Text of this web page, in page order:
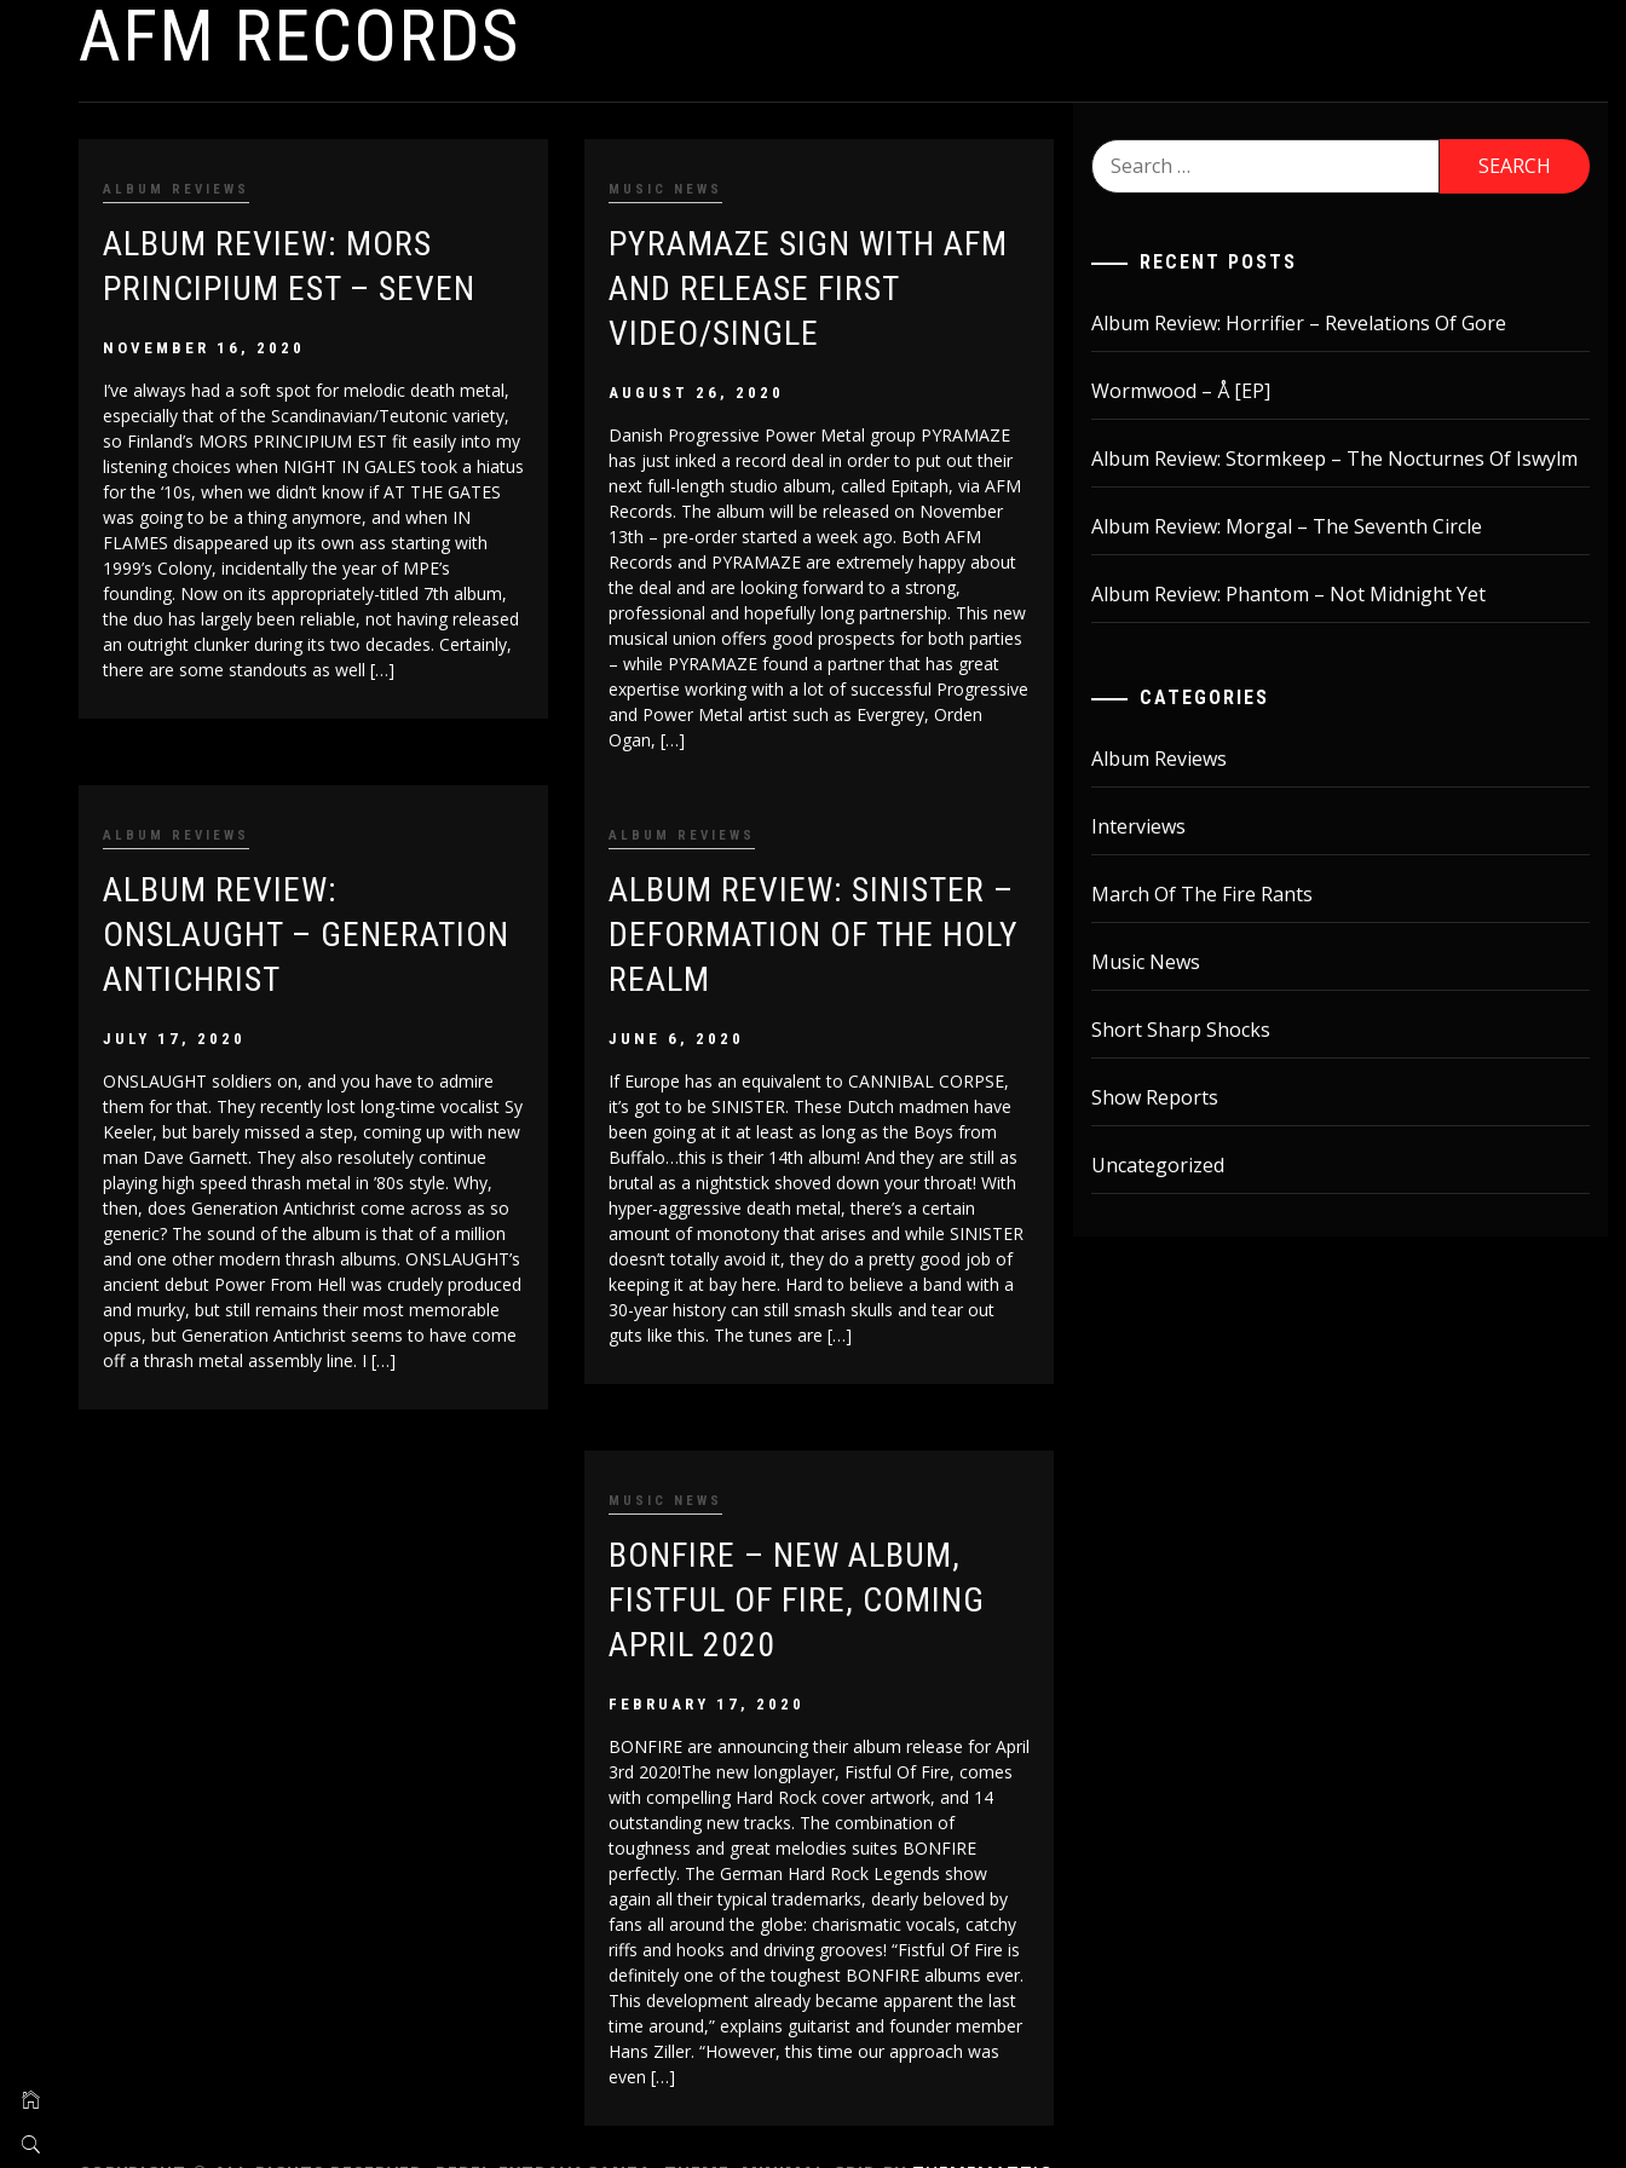
AFM RECORDS
ALBUM REVIEWS
ALBUM REVIEW: MORS
PRINCIPIUM EST – SEVEN
NOVEMBER 16, 2020
I’ve always had a soft spot for melodic death metal,
especially that of the Scandinavian/Teutonic variety,
so Finland’s MORS PRINCIPIUM EST fit easily into my
listening choices when NIGHT IN GALES took a hiatus
for the ‘10s, when we didn’t know if AT THE GATES
was going to be a thing anymore, and when IN
FLAMES disappeared up its own ass starting with
1999’s Colony, incidentally the year of MPE’s
founding. Now on its appropriately-titled 7th album,
the duo has largely been reliable, not having released
an outright clunker during its two decades. Certainly,
there are some standouts as well […]
MUSIC NEWS
PYRAMAZE SIGN WITH AFM
AND RELEASE FIRST
VIDEO/SINGLE
AUGUST 26, 2020
Danish Progressive Power Metal group PYRAMAZE
has just inked a record deal in order to put out their
next full-length studio album, called Epitaph, via AFM
Records. The album will be released on November
13th – pre-order started a week ago. Both AFM
Records and PYRAMAZE are extremely happy about
the deal and are looking forward to a strong,
professional and hopefully long partnership. This new
musical union offers good prospects for both parties
– while PYRAMAZE found a partner that has great
expertise working with a lot of successful Progressive
and Power Metal artist such as Evergrey, Orden
Ogan, […]
ALBUM REVIEWS
ALBUM REVIEW:
ONSLAUGHT – GENERATION
ANTICHRIST
JULY 17, 2020
ONSLAUGHT soldiers on, and you have to admire
them for that. They recently lost long-time vocalist Sy
Keeler, but barely missed a step, coming up with new
man Dave Garnett. They also resolutely continue
playing high speed thrash metal in ’80s style. Why,
then, does Generation Antichrist come across as so
generic? The sound of the album is that of a million
and one other modern thrash albums. ONSLAUGHT’s
ancient debut Power From Hell was crudely produced
and murky, but still remains their most memorable
opus, but Generation Antichrist seems to have come
off a thrash metal assembly line. I […]
ALBUM REVIEWS
ALBUM REVIEW: SINISTER –
DEFORMATION OF THE HOLY
REALM
JUNE 6, 2020
If Europe has an equivalent to CANNIBAL CORPSE,
it’s got to be SINISTER. These Dutch madmen have
been going at it at least as long as the Boys from
Buffalo…this is their 14th album! And they are still as
brutal as a nightstick shoved down your throat! With
hyper-aggressive death metal, there’s a certain
amount of monotony that arises and while SINISTER
doesn’t totally avoid it, they do a pretty good job of
keeping it at bay here. Hard to believe a band with a
30-year history can still smash skulls and tear out
guts like this. The tunes are […]
MUSIC NEWS
BONFIRE – NEW ALBUM,
FISTFUL OF FIRE, COMING
APRIL 2020
FEBRUARY 17, 2020
BONFIRE are announcing their album release for April
3rd 2020!The new longplayer, Fistful Of Fire, comes
with compelling Hard Rock cover artwork, and 14
outstanding new tracks. The combination of
toughness and great melodies suites BONFIRE
perfectly. The German Hard Rock Legends show
again all their typical trademarks, dearly beloved by
fans all around the globe: charismatic vocals, catchy
riffs and hooks and driving grooves! “Fistful Of Fire is
definitely one of the toughest BONFIRE albums ever.
This development already became apparent the last
time around,” explains guitarist and founder member
Hans Ziller. “However, this time our approach was
even […]
Search
for:
RECENT POSTS
Album Review: Horrifier – Revelations Of Gore
Wormwood – Å [EP]
Album Review: Stormkeep – The Nocturnes Of Iswylm
Album Review: Morgal – The Seventh Circle
Album Review: Phantom – Not Midnight Yet
CATEGORIES
Album Reviews
Interviews
March Of The Fire Rants
Music News
Short Sharp Shocks
Show Reports
Uncategorized